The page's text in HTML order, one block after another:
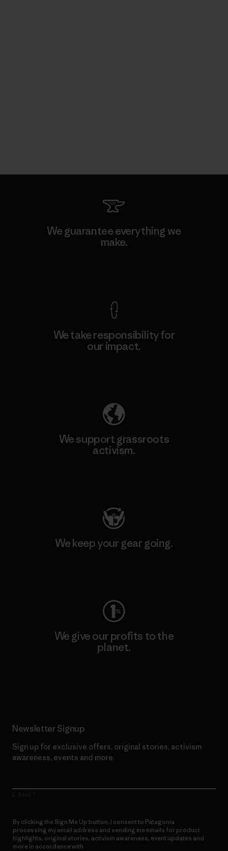
We guarantee everything we
make.
We take responsibility for
our impact.
We support grassroots
activism.
We keep your gear going.
We give our profits to the
planet.
Newsletter Signup
Sign up for exclusive offers, original stories, activism
awareness, events and more.
By clicking the Sign Me Up button, I consent to Patagonia
processing my email address and sending me emails for product
highlights, original stories, activism awareness, event updates and
more in accordance with